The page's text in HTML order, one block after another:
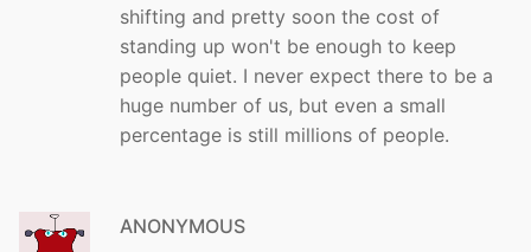
shifting and pretty soon the cost of
standing up won't be enough to keep
people quiet. I never expect there to be a
huge number of us, but even a small
percentage is still millions of people.
ANONYMOUS